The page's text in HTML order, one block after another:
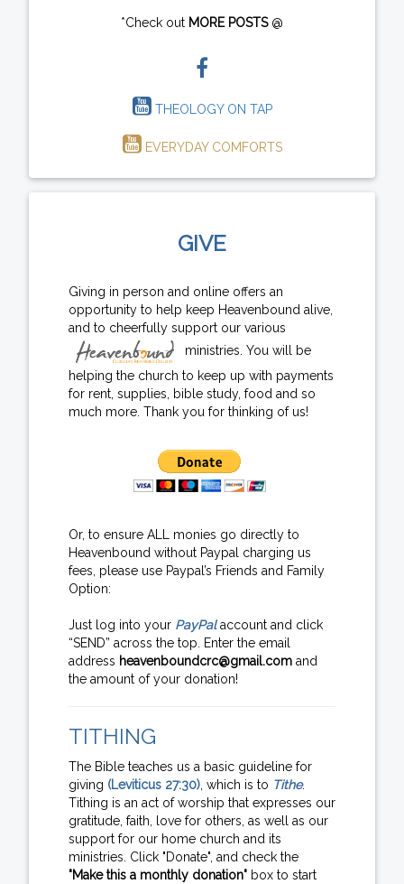
*Check out MORE POSTS@
THEOLOGY ON TAP
EVERYDAY COMFORTS
GIVE
Giving in person and online offers an
opportunity to help keep Heavenbound alive,
and to cheerfully support our various
ministries. You will be
helping the church to keep up with payments
for rent, supplies, bible study, food and so
much more. Thank you for thinking of us!
Or, to ensure ALL monies go directly to
Heavenbound without Paypal charging us
fees, please use Paypal’s Friends and Family
Option:
Just log into your PayPalaccount and click
“SEND” across the top. Enter the email
address heavenboundcrc@gmail.com and
the amount of your donation!
TITHING
The Bible teaches us a basic guideline for
giving (Leviticus 27:30), which is to Tithe.
Tithing is an act of worship that expresses our
gratitude, faith, love for others, as well as our
support for our home church and its
ministries. Click "Donate", and check the
"Make this a monthly donation" box to start